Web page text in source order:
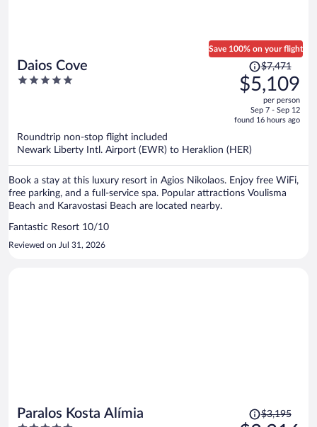
Daios Cove
5
Save 100% on your flight
Price
was
$7,471,
is
$5,109
per
$7,471
$5,109
per person
Sep 7 - Sep 12
found 16 hours ago
Roundtrip non-stop flight included
Newark Liberty Intl. Airport (EWR) to Heraklion (HER)
Book a stay at this luxury resort in Agios Nikolaos. Enjoy free WiFi,
free parking, and a full-service spa. Popular attractions Voulisma
Beach and Karavostasi Beach are located nearby.
Fantastic Resort 10/10
Reviewed on Jul 31, 2026
Paralos Kosta Alímia
Price
was
$3,195